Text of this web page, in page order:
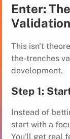
Enter:
This isn't
the-trenches
development.
Step 1:
Instead of
start with a
You'll get real